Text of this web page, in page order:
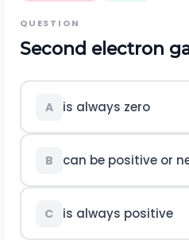
QUESTION
Second electron
A is always zero
B can be positive or
C is always positive